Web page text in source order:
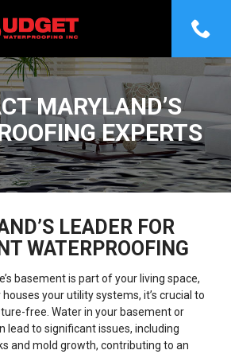
MARYLAND’S
EXPERTS
LEADER FOR
WATERPROOFING
basement is part of your living space,
your utility systems, it’s crucial to
free. Water in your basement or
lead to significant issues, including
and mold growth, contributing to an